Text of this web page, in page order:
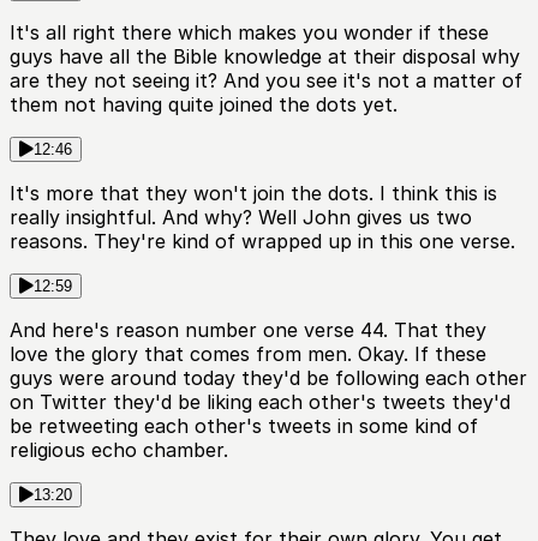
It's all right there which makes you wonder if these
guys have all the Bible knowledge at their disposal why
are they not seeing it? And you see it's not a matter of
them not having quite joined the dots yet.
12:46
It's more that they won't join the dots. I think this is
really insightful. And why? Well John gives us two
reasons. They're kind of wrapped up in this one verse.
12:59
And here's reason number one verse 44. That they
love the glory that comes from men. Okay. If these
guys were around today they'd be following each other
on Twitter they'd be liking each other's tweets they'd
be retweeting each other's tweets in some kind of
religious echo chamber.
13:20